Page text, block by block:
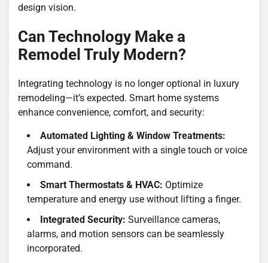
design vision.
Can Technology Make a
Remodel Truly Modern?
Integrating technology is no longer optional in luxury
remodeling—it’s expected. Smart home systems
enhance convenience, comfort, and security:
Automated Lighting & Window Treatments:
Adjust your environment with a single touch or voice
command.
Smart Thermostats & HVAC: Optimize
temperature and energy use without lifting a finger.
Integrated Security: Surveillance cameras,
alarms, and motion sensors can be seamlessly
incorporated.